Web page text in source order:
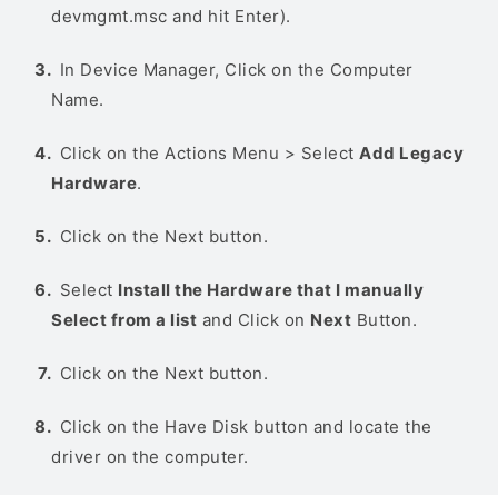
devmgmt.msc and hit Enter).
In Device Manager, Click on the Computer
Name.
Click on the Actions Menu > Select Add Legacy
Hardware.
Click on the Next button.
Select Install the Hardware that I manually
Select from a list and Click on Next Button.
Click on the Next button.
Click on the Have Disk button and locate the
driver on the computer.